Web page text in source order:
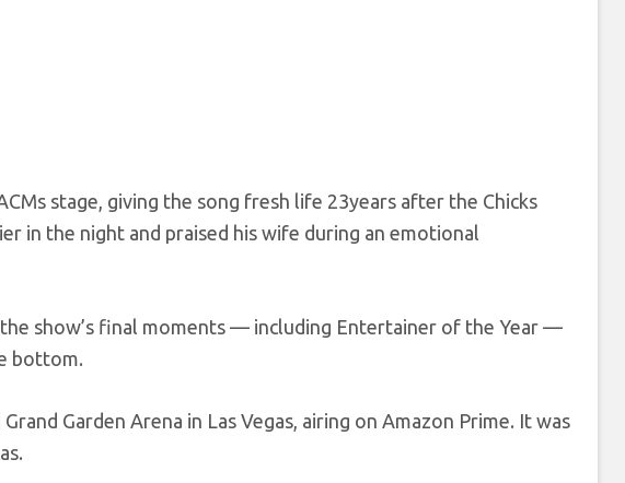
stage, giving the song fresh life 23years after the Chicks
in the night and praised his wife during an emotional
show’s final moments — including Entertainer of the Year —
bottom.
Garden Arena in Las Vegas, airing on Amazon Prime. It was